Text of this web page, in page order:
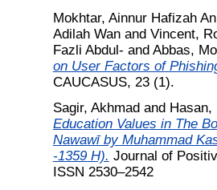
Mokhtar, Ainnur Hafizah
Adilah Wanand Vincent,
Fazli Abdul- and Abbas,
on User Factors of
CAUCASUS, 23 (1).
Sagir, Akhmad and Hasan,
Education Values in The
Nawawī by Muhammad
-1359 H). Journal of
ISSN 2530–2542